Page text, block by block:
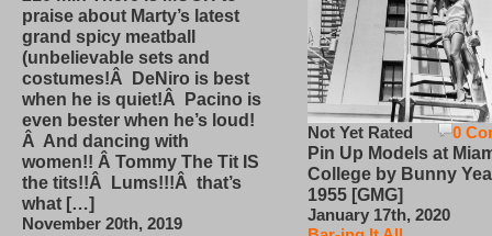
praise about Marty’s latest
grand spicy meatball
(unbelievable sets and
costumes!Â DeNiro is best
when he is quiet!Â Pacino is
even bester when he’s loud!
Â And dancing with
women!! Â Tommy The Tit IS
the tits!!Â Lums!!!Â that’s
what […]
November 20th, 2019
0
Not Yet Rated
Pin Up Models at
College by Bunny
1955 [GMG]
January 17th, 2020